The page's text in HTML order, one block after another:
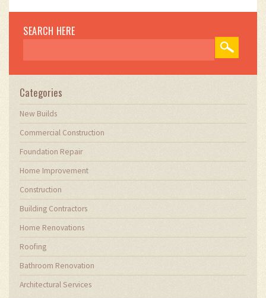
your home.
SEARCH HERE
Categories
New Builds
Commercial Construction
Foundation Repair
Home Improvement
Construction
Building Contractors
Home Renovations
Roofing
Bathroom Renovation
Architectural Services